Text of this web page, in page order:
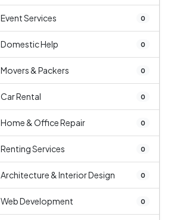
Event Services 0
Domestic Help 0
Movers & Packers 0
Car Rental 0
Home & Office Repair 0
Renting Services 0
Architecture & Interior Design 0
Web Development 0